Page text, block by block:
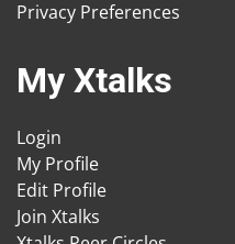
Privacy Preferences
My Xtalks
Login
My Profile
Edit Profile
Join Xtalks